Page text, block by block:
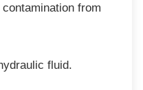
from
fluid.